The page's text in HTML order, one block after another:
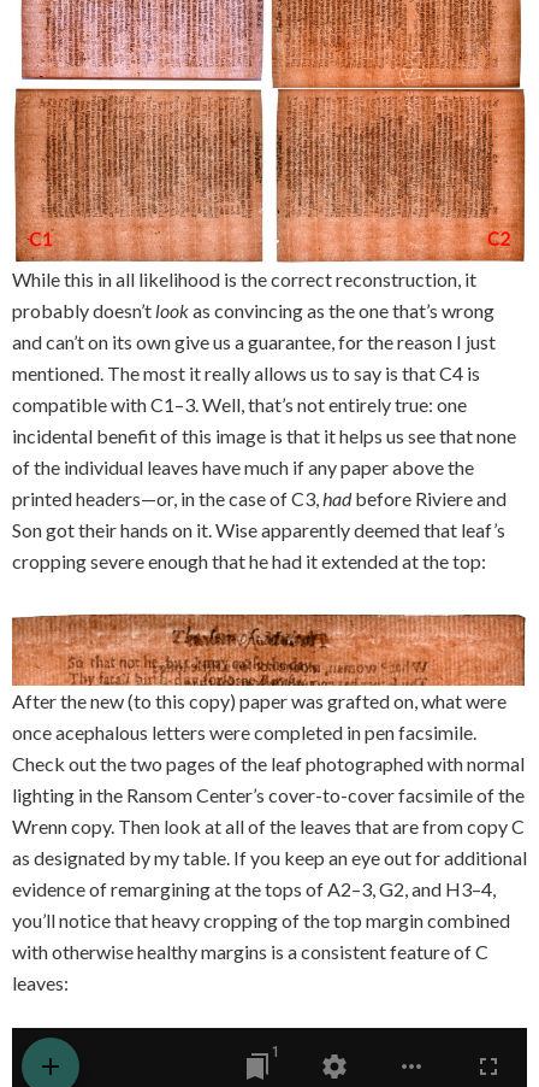
While this in all likelihood is the correct reconstruction, it
probably doesn’t lookas convincing as the one that’s wrong
and can’t on its own give us a guarantee, for the reason I just
mentioned. The most it really allows us to say is that C4 is
compatible with C1–3. Well, that’s not entirely true: one
incidental benefit of this image is that it helps us see that none
of the individual leaves have much if any paper above the
printed headers—or, in the case of C3,hadbefore Riviere and
Son got their hands on it. Wise apparently deemed that leaf’s
cropping severe enough that he had it extended at the top:
After the new (to this copy) paper was grafted on, what were
once acephalous letters were completed in pen facsimile.
Check out the two pages of the leaf photographed with normal
lighting in the Ransom Center’s cover-to-cover facsimile of the
Wrenn copy. Then look at all of the leaves that are from copy C
as designated by my table. If you keep an eye out for additional
evidence of remargining at the tops of A2–3, G2, and H3–4,
you’ll notice that heavy cropping of the top margin combined
with otherwise healthy margins is a consistent feature of C
leaves: